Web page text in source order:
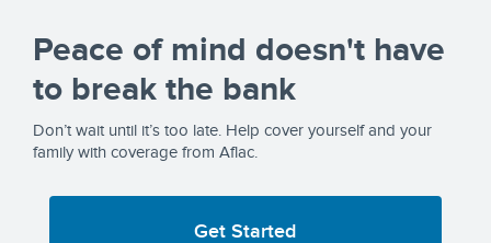
Peace of mind doesn't have
to break the bank
Don’t wait until it’s too late. Help cover yourself and your
family with coverage from Aflac.
Get Started